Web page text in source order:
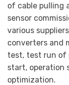
of cable pulling
sensor
various
converters and
test, test run of
start, operation
optimization.